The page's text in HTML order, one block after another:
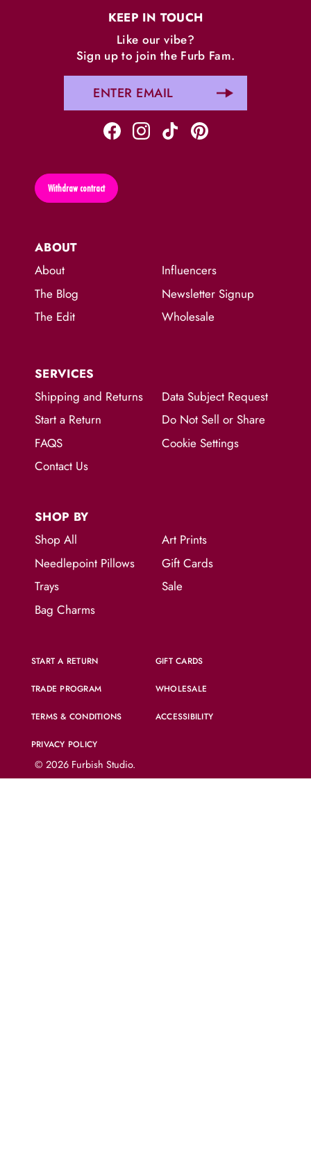
ABOUT
About
The Blog
The Edit
Influencers
Newsletter Signup
Wholesale
SERVICES
Shipping and Returns
Start a Return
FAQS
Contact Us
Data Subject Request
Do Not Sell or Share
Cookie Settings
SHOP BY
Shop All
Needlepoint Pillows
Trays
Bag Charms
Art Prints
Gift Cards
Sale
KEEP IN TOUCH
Like our vibe?
Sign up to join the Furb Fam.
Withdraw contract
START A RETURN GIFT CARDS
TRADE PROGRAM WHOLESALE
TERMS & CONDITIONS ACCESSIBILITY
PRIVACY POLICY
© 2026 Furbish Studio.